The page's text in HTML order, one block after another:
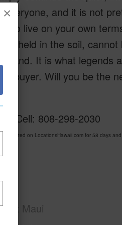
×
and it is not
to live on your own
held in the soil, cannot
It is what legends
buyer. Will you be the
Cell: 808-298-2030
listed on LocationsHawaii.com for 58 days
Maui